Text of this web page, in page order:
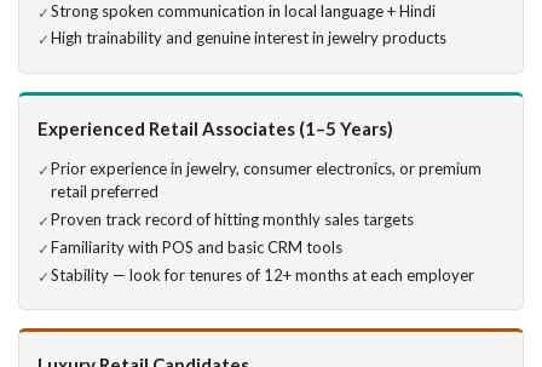
Strong spoken communication in local language + Hindi
High trainability and genuine interest in jewelry products
Experienced Retail Associates (1–5 Years)
Prior experience in jewelry, consumer electronics, or premium
retail preferred
Proven track record of hitting monthly sales targets
Familiarity with POS and basic CRM tools
Stability — look for tenures of 12+ months at each employer